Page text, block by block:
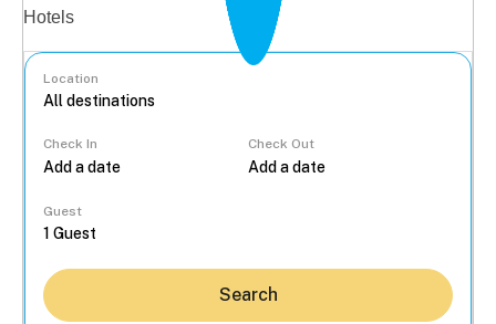
Hotels
Location
Check In Check Out
Guest
Search